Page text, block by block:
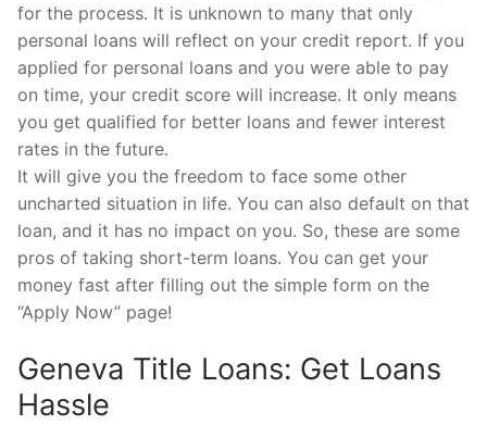
for the process. It is unknown to many that only
personal loans will reflect on your credit report. If you
applied for personal loans and you were able to pay
on time, your credit score will increase. It only means
you get qualified for better loans and fewer interest
rates in the future.
It will give you the freedom to face some other
uncharted situation in life. You can also default on that
loan, and it has no impact on you. So, these are some
pros of taking short-term loans. You can get your
money fast after filling out the simple form on the
“Apply Now” page!
Geneva Title Loans: Get Loans
Hassle